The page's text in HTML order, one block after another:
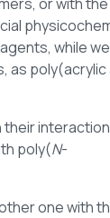
while
as poly(acrylic
their interaction
poly(N-
one with